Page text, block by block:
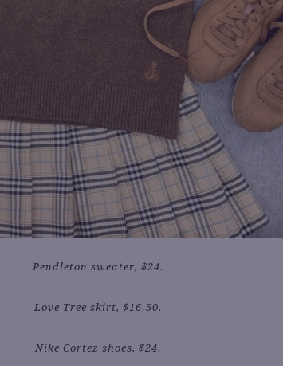
Pendleton sweater, $24.
Love Tree skirt, $16.50.
Nike Cortez shoes, $24.